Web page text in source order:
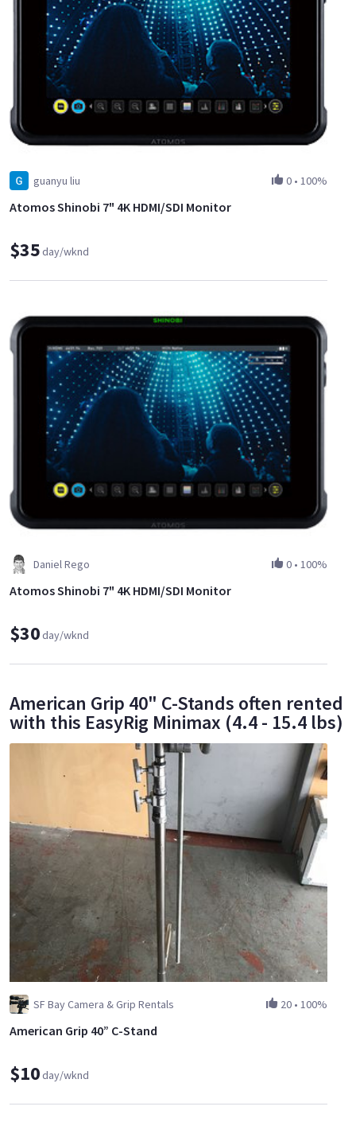
guanyu liu 0 • 100%
Atomos Shinobi 7" 4K HDMI/SDI Monitor
$35day/wknd
Daniel Rego 0 • 100%
Atomos Shinobi 7" 4K HDMI/SDI Monitor
$30day/wknd
American Grip 40" C-Stands often rented
with this EasyRig Minimax (4.4 - 15.4 lbs)
SF Bay Camera & Grip Rentals 20 • 100%
American Grip 40” C-Stand
$10day/wknd